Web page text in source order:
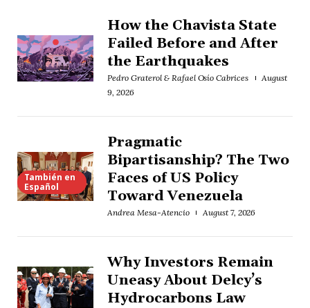
How the Chavista State
Failed Before and After
the Earthquakes
Pedro Graterol & Rafael Osío Cabrices
August
9, 2026
También en
Español
Pragmatic
Bipartisanship? The Two
Faces of US Policy
Toward Venezuela
Andrea Mesa-Atencio August 7, 2026
Why Investors Remain
Uneasy About Delcy’s
Hydrocarbons Law